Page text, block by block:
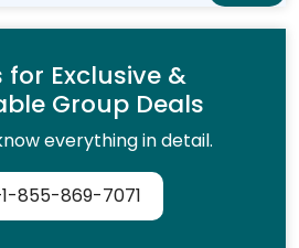
for Exclusive &
Group Deals
everything in detail.
855-869-7071